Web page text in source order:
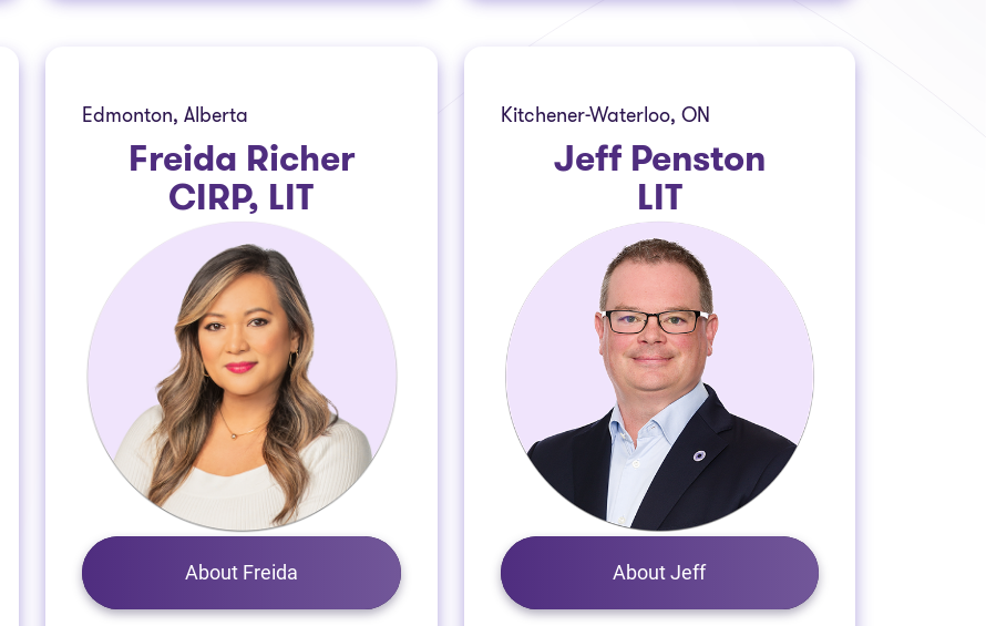
Edmonton, Alberta
Freida Richer
CIRP, LIT
About Freida
Kitchener-Waterloo, ON
Jeff Penston
LIT
About Jeff